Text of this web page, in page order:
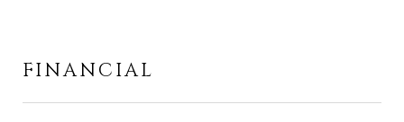
FINANCIAL